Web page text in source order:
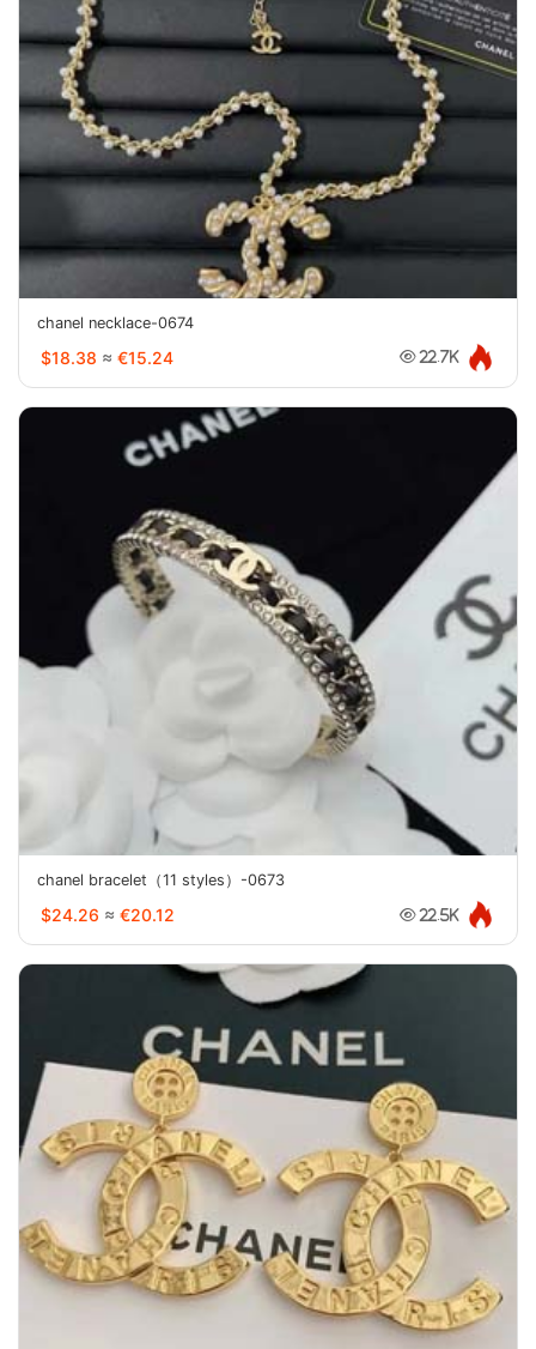
chanel necklace-0674
$18.38 ≈ €15.24 22.7K
chanel bracelet（11 styles）-0673
$24.26 ≈ €20.12 22.5K